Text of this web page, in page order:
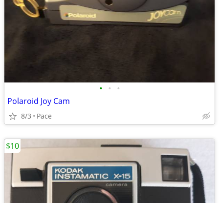
• • •
Polaroid Joy Cam
8/3 Pace
$10